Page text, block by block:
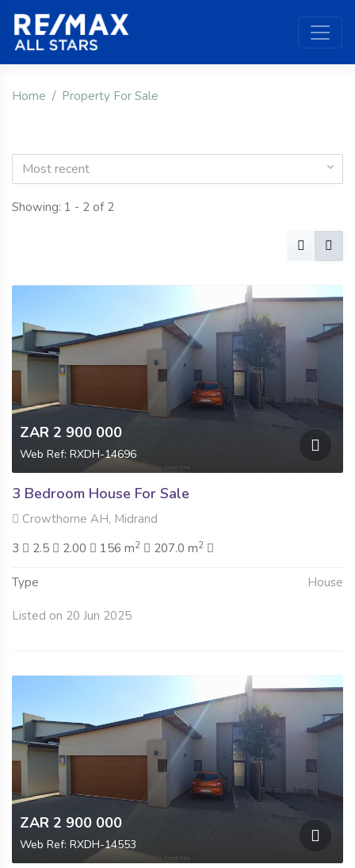
Home Property For Sale
Most recent
Showing: 1 - 2 of 2
ZAR 2 900 000
Web Ref: RXDH-14696
3 Bedroom House For Sale
Crowthorne AH, Midrand
3
2.5 2.00 156 m2 207.0 m2
Type House
Listed on 20 Jun 2025
ZAR 2 900 000
Web Ref: RXDH-14553